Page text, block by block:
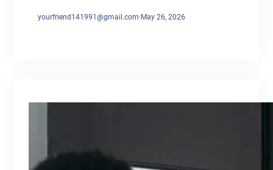
yourfriend141991@gmail.com·May 26, 2026